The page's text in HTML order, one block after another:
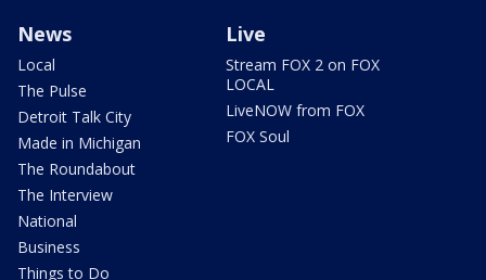
News
Local
The Pulse
Detroit Talk City
Made in Michigan
The Roundabout
The Interview
National
Business
Things to Do
Live
Stream FOX 2 on FOX
LOCAL
LiveNOW from FOX
FOX Soul